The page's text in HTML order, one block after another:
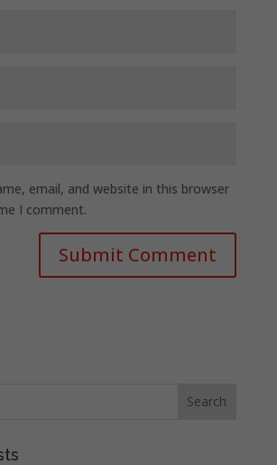
email, and website in this browser
I comment.